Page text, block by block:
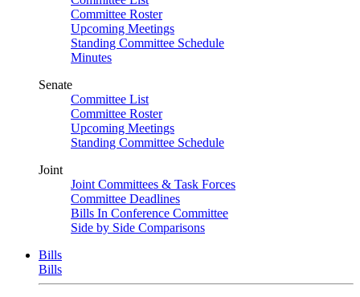
Committee Roster
Upcoming Meetings
Standing Committee Schedule
Minutes
Senate
Committee List
Committee Roster
Upcoming Meetings
Standing Committee Schedule
Joint
Joint Committees & Task Forces
Committee Deadlines
Bills In Conference Committee
Side by Side Comparisons
Bills
Bills